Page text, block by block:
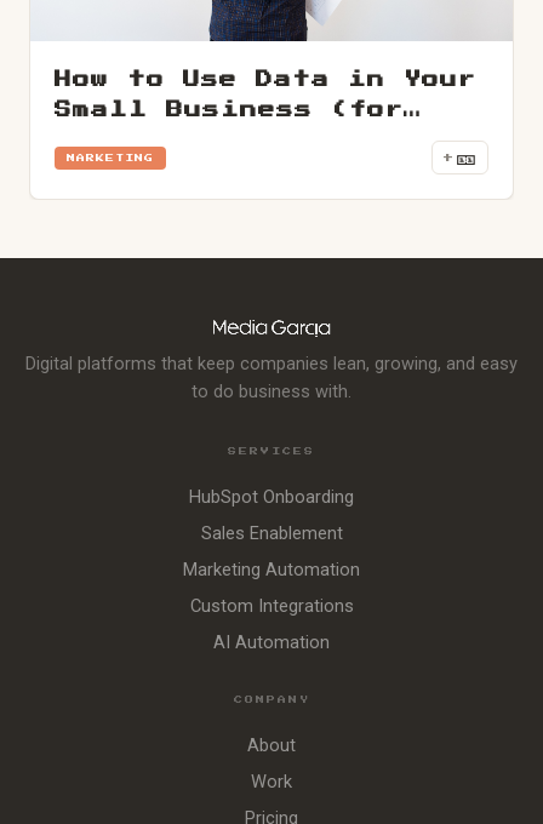
How to Use Data in Your
Small Business (for
MARKETING + 🎫
Digital platforms that keep companies lean, growing, and easy
to do business with.
SERVICES
HubSpot Onboarding
Sales Enablement
Marketing Automation
Custom Integrations
AI Automation
COMPANY
About
Work
Pricing